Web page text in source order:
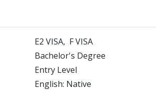
E2 VISA F VISA
Bachelor's Degree
Entry Level
English: Native